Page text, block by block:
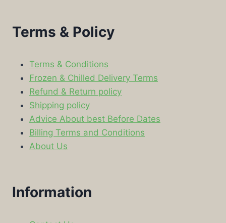
Terms & Policy
Terms & Conditions
Frozen & Chilled Delivery Terms
Refund & Return policy
Shipping policy
Advice About best Before Dates
Billing Terms and Conditions
About Us
Information